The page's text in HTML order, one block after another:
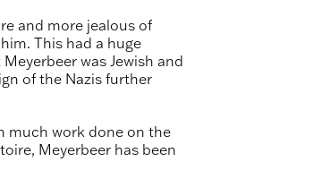
and more jealous of
This had a huge
was Jewish and
of the Nazis further
much work done on the
Meyerbeer has been